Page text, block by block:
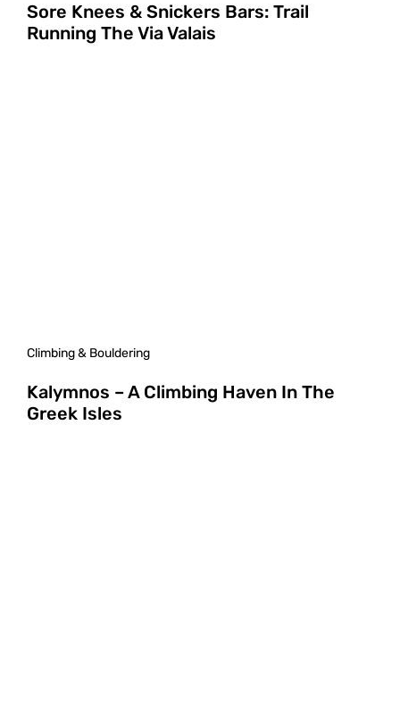
Sore Knees & Snickers Bars: Trail
Running The Via Valais
Climbing & Bouldering
Kalymnos – A Climbing Haven In The
Greek Isles